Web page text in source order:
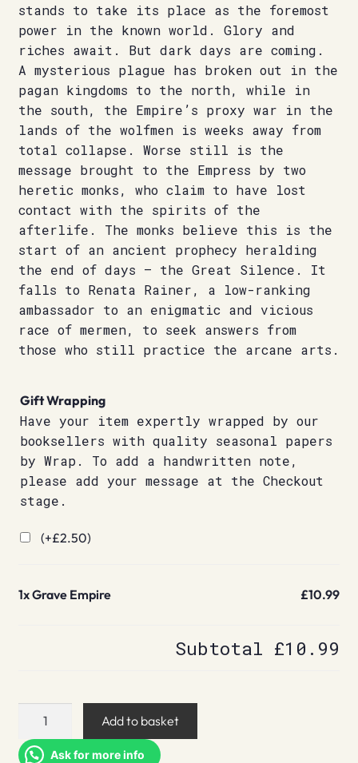
stands to take its place as the foremost
power in the known world. Glory and
riches await. But dark days are coming.
A mysterious plague has broken out in the
pagan kingdoms to the north, while in
the south, the Empire’s proxy war in the
lands of the wolfmen is weeks away from
total collapse. Worse still is the
message brought to the Empress by two
heretic monks, who claim to have lost
contact with the spirits of the
afterlife. The monks believe this is the
start of an ancient prophecy heralding
the end of days – the Great Silence. It
falls to Renata Rainer, a low-ranking
ambassador to an enigmatic and vicious
race of mermen, to seek answers from
those who still practice the arcane arts.
Gift Wrapping
Have your item expertly wrapped by our
booksellers with quality seasonal papers
by Wrap. To add a handwritten note,
please add your message at the Checkout
stage.
(+£2.50)
1xGrave Empire £10.99
Subtotal £10.99
Grave
quantity
Add to basket
Ask for more info